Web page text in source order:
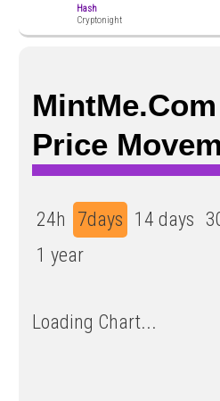
Hash
Cryptonight
Price
24h 7days 14 days
1 year
Loading Chart...